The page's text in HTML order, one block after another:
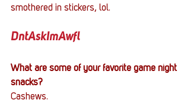
smothered in stickers, lol.
DntAskImAwfl
What are some of your favorite game night
snacks?
Cashews.